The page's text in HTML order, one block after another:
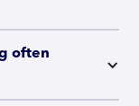
often